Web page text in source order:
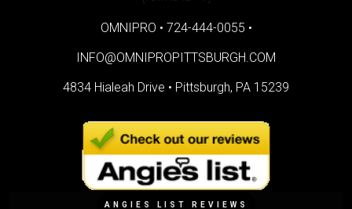
OMNIPRO • 724-444-0055 •
INFO@OMNIPROPITTSBURGH.COM
4834 Hialeah Drive • Pittsburgh, PA 15239
ANGIES LIST REVIEWS